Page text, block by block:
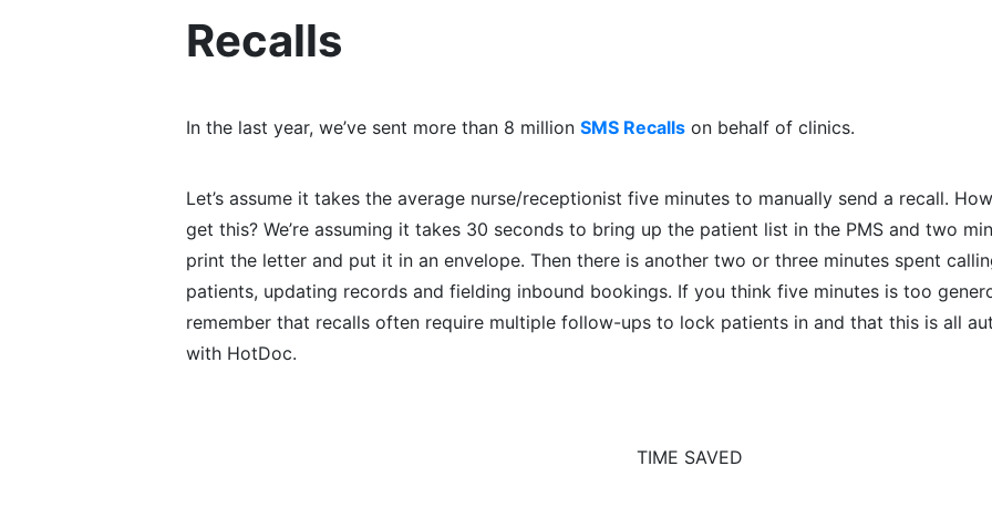
Recalls
In the last year, we’ve sent more than 8 millionSMS Recalls on behalf of clinics.
Let’s assume it takes the average nurse/receptionist five minutes to manually send a recall.
get this? We’re assuming it takes 30 seconds to bring up the patient list in the PMS and two
print the letter and put it in an envelope. Then there is another two or three minutes spent
patients, updating records and fielding inbound bookings. If you think five minutes is too
remember that recalls often require multiple follow-ups to lock patients in and that this is all
with HotDoc.
TIME SAVED